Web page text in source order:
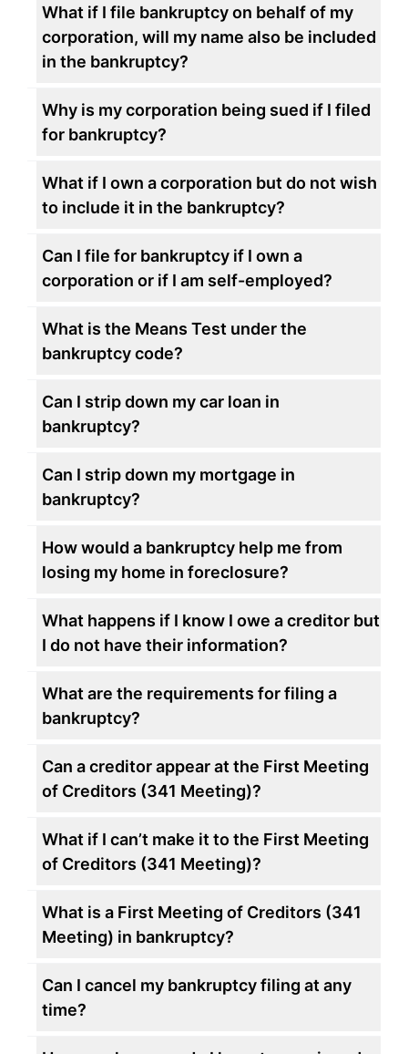
What if I file bankruptcy on behalf of my
corporation, will my name also be included
in the bankruptcy?
Why is my corporation being sued if I filed
for bankruptcy?
What if I own a corporation but do not wish
to include it in the bankruptcy?
Can I file for bankruptcy if I own a
corporation or if I am self-employed?
What is the Means Test under the
bankruptcy code?
Can I strip down my car loan in
bankruptcy?
Can I strip down my mortgage in
bankruptcy?
How would a bankruptcy help me from
losing my home in foreclosure?
What happens if I know I owe a creditor but
I do not have their information?
What are the requirements for filing a
bankruptcy?
Can a creditor appear at the First Meeting
of Creditors (341 Meeting)?
What if I can’t make it to the First Meeting
of Creditors (341 Meeting)?
What is a First Meeting of Creditors (341
Meeting) in bankruptcy?
Can I cancel my bankruptcy filing at any
time?